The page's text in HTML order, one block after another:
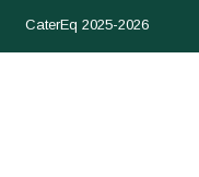
CaterEq 2025-2026